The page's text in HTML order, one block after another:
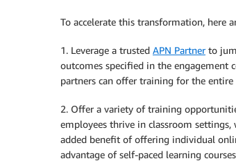
To accelerate this transformation, here
1. Leverage a trusted APN Partnerto
outcomes specified in the engagement
partners can offer training for the
2. Offer a variety of training
employees thrive in classroom
added benefit of offering individual
advantage of self-paced learning